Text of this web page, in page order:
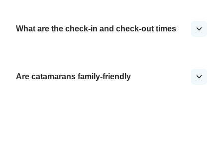
What are the check-in and check-out times
Are catamarans family-friendly